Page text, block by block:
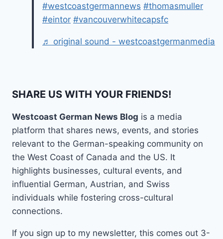
#westcoastgermannews #thomasmuller
#eintor #vancouverwhitecapsfc
♬ original sound - westcoastgermanmedia
SHARE US WITH YOUR FRIENDS!
Westcoast German News Blog is a media
platform that shares news, events, and stories
relevant to the German-speaking community on
the West Coast of Canada and the US. It
highlights businesses, cultural events, and
influential German, Austrian, and Swiss
individuals while fostering cross-cultural
connections.
If you sign up to my newsletter, this comes out 3-